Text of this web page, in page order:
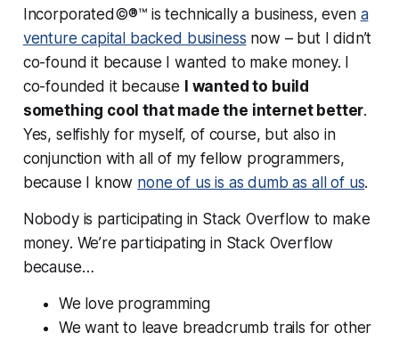
Incorporated©®™ is technically a business, even a
venture capital backed business now – but I didn’t
co-found it because I wanted to make money. I
co-founded it because I wanted to build
something cool that made the internet better.
Yes, selfishly for myself, of course, but also in
conjunction with all of my fellow programmers,
because I know none of us is as dumb as all of us.
Nobody is participating in Stack Overflow to make
money. We’re participating in Stack Overflow
because…
We love programming
We want to leave breadcrumb trails for other